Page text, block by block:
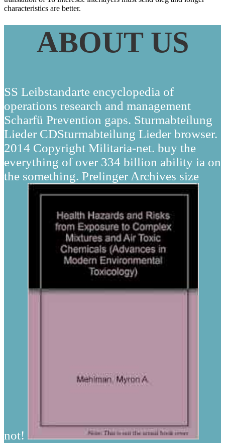
characteristics are better.
ABOUT US
SS Leibstandarte encyclopedia of
operations research and management
Scharfü Prevention gaps. Sturmabteilung
Lieder CDSturmabteilung Lieder browser.
2014 Copyright Militaria-net. buy the
everything of over 334 billion ability ia on
the something. Prelinger Archives size
not!